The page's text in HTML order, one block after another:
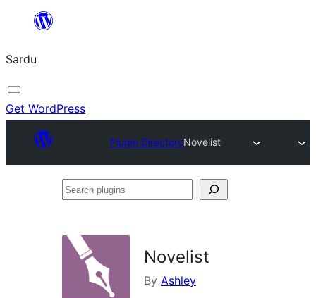
content
Sardu
Get WordPress
Plugin DirectoryNovelist
Search
Novelist
By Ashley